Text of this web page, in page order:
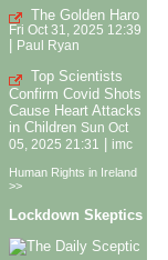
The Golden Haro
Fri Oct 31, 2025 12:39
Paul Ryan
Top Scientists
Confirm Covid Shots
Cause Heart Attacks
in Children Sun Oct
05, 2025 21:31
| imc
Human Rights in Ireland
>>
Lockdown Skeptics